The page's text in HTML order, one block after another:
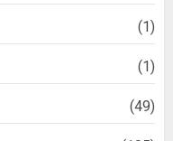
(1)
(1)
(49)